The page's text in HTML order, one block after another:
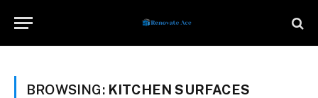
BROWSING: KITCHEN SURFACES